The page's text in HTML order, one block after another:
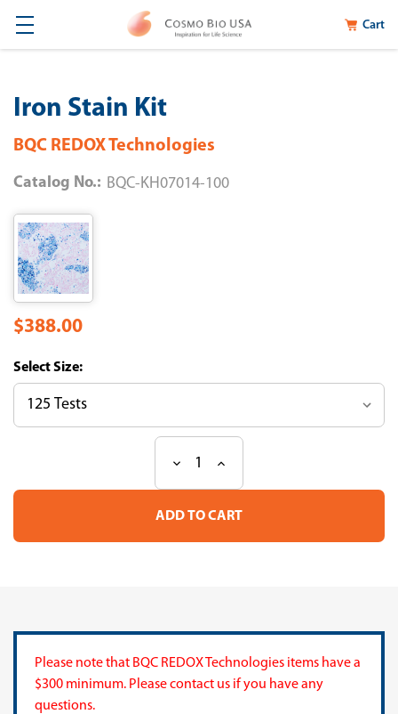
Cart
Iron Stain Kit
BQC REDOX Technologies
Catalog No.: BQC-KH07014-100
$388.00
Size:
Stock:
Decrease
of
Iron
Kit
Increase
of
Iron
Kit
Please note that BQC REDOX Technologies items have a
$300 minimum. Please contact us if you have any
questions.